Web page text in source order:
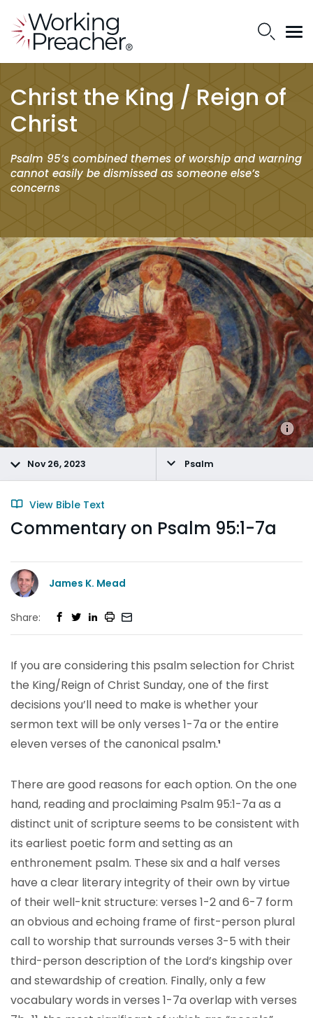
Christ the King / Reign of
Christ
Psalm 95’s combined themes of worship and warning
cannot easily be dismissed as someone else’s
concerns
Nov 26, 2023 Psalm
View Bible Text
Commentary on Psalm 95:1-7a
James K. Mead
Share:
If you are considering this psalm selection for Christ
the King/Reign of Christ Sunday, one of the first
decisions you’ll need to make is whether your
sermon text will be only verses 1-7a or the entire
eleven verses of the canonical psalm.¹
There are good reasons for each option. On the one
hand, reading and proclaiming Psalm 95:1-7a as a
distinct unit of scripture seems to be consistent with
its earliest poetic form and setting as an
enthronement psalm. These six and a half verses
have a clear literary integrity of their own by virtue
of their well-knit structure: verses 1-2 and 6-7 form
an obvious and echoing frame of first-person plural
call to worship that surrounds verses 3-5 with their
third-person description of the Lord’s kingship over
and stewardship of creation. Finally, only a few
vocabulary words in verses 1-7a overlap with verses